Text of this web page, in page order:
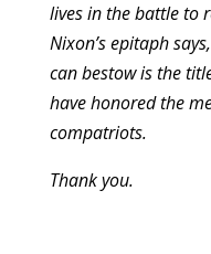
lives in the battle to
Nixon’s epitaph
can bestow is the
have honored the
compatriots.
Thank you.